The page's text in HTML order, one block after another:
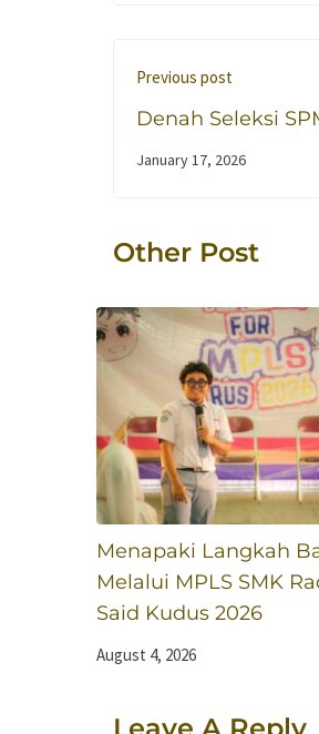
Previous post
Denah Seleksi
Ajaran 2026/2027
January 17, 2026
Other Post
Menapaki Langkah
Melalui MPLS SMK
Said Kudus 2026
August 4, 2026